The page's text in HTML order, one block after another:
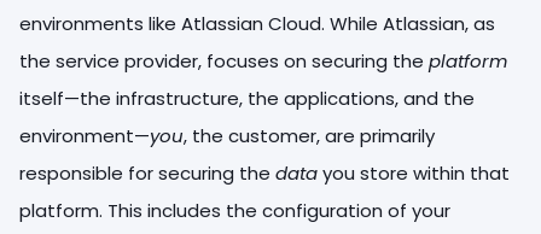
environments like Atlassian Cloud. While Atlassian, as
the service provider, focuses on securing the platform
itself—the infrastructure, the applications, and the
environment—you, the customer, are primarily
responsible for securing the datayou store within that
platform. This includes the configuration of your